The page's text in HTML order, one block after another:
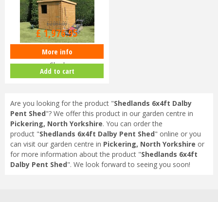
Shedlands 12x8ft Dalby Pent
Shed
£2,081.00
£1,976.95
More info
Add to cart
Are you looking for the product "Shedlands 6x4ft Dalby
Pent Shed"? We offer this product in our garden centre in
Pickering, North Yorkshire. You can order the
product "Shedlands 6x4ft Dalby Pent Shed" online or you
can visit our garden centre in Pickering, North Yorkshire or
for more information about the product "Shedlands 6x4ft
Dalby Pent Shed". We look forward to seeing you soon!